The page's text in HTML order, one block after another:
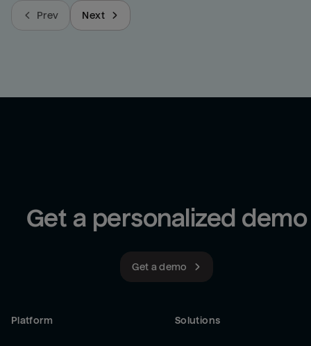
Prev Next
Get a personalized demo
Get a demo
Platform Solutions